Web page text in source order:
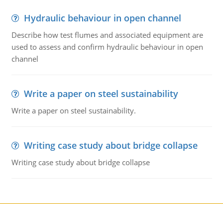
Hydraulic behaviour in open channel
Describe how test flumes and associated equipment are
used to assess and confirm hydraulic behaviour in open
channel
Write a paper on steel sustainability
Write a paper on steel sustainability.
Writing case study about bridge collapse
Writing case study about bridge collapse